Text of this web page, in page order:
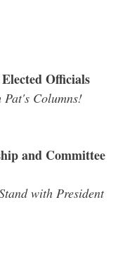
Officials
Pat's Columns!
and Committee
with President